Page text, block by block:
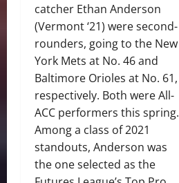
catcher Ethan Anderson
(Vermont ‘21) were second-
rounders, going to the New
York Mets at No. 46 and
Baltimore Orioles at No. 61,
respectively. Both were All-
ACC performers this spring.
Among a class of 2021
standouts, Anderson was
the one selected as the